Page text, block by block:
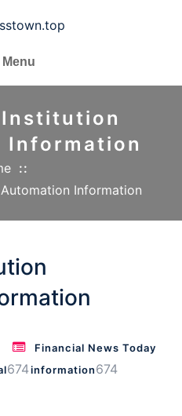
Menu
Information
Information
Financial News Today
674information674